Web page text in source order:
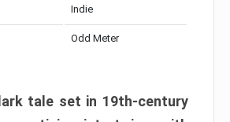
Indie
Odd Meter
tale set in 19th-century